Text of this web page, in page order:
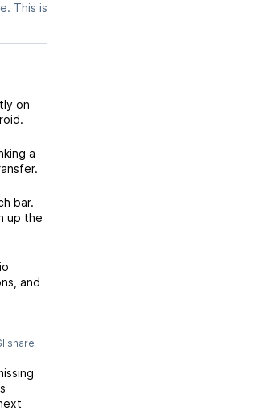
This is
on
a
bar.
up the
and
share